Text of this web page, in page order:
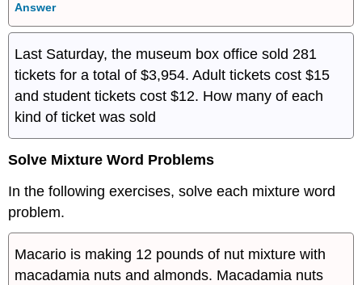
Answer
Last Saturday, the museum box office sold 281
tickets for a total of $3,954. Adult tickets cost $15
and student tickets cost $12. How many of each
kind of ticket was sold
Solve Mixture Word Problems
In the following exercises, solve each mixture word
problem.
Macario is making 12 pounds of nut mixture with
macadamia nuts and almonds. Macadamia nuts